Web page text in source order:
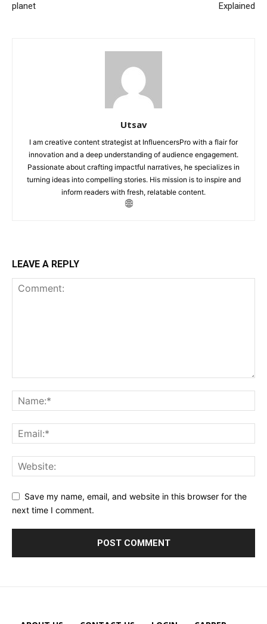
planet
Explained
Utsav
I am creative content strategist at InfluencersPro with a flair for
innovation and a deep understanding of audience engagement.
Passionate about crafting impactful narratives, he specializes in
turning ideas into compelling stories. His mission is to inspire and
inform readers with fresh, relatable content.
LEAVE A REPLY
Save my name, email, and website in this browser for the
next time I comment.